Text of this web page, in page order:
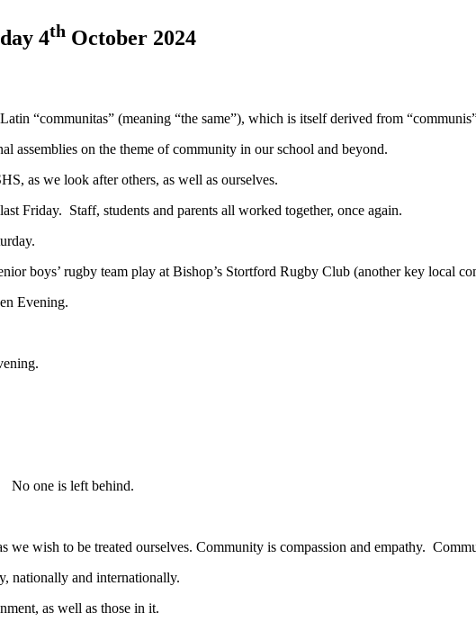
4th October 2024
“communitas” (meaning “the same”), which is itself derived from
assemblies on the theme of community in our school and beyond.
as we look after others, as well as ourselves.
Friday. Staff, students and parents all worked together, once again.
boys’ rugby team play at Bishop’s Stortford Rugby Club (another key local
Evening.
No one is left behind.
we wish to be treated ourselves. Community is compassion and empathy.
nationally and internationally.
as well as those in it.